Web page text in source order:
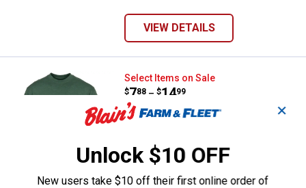
VIEW DETAILS
Work N' Sport Men's Jersey
Select Items on Sale
Price range:
$7
. 88 –
to $14
. 99
Work N' Sport Men's Jersey Pocket Tee
Black
variant
Heather
Grey
variant
Merlot
variant
Heather
Blue
12 sizes available
Free Shipping on Work n' Sport Orders $49+
✕
Unlock $10 OFF
New users take $10 off their first online order of